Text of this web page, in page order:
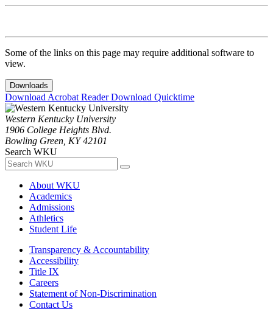
Some of the links on this page may require additional software to
view.
Downloads
Download Acrobat ReaderDownload Quicktime
Western Kentucky University
1906 College Heights Blvd.
Bowling Green, KY 42101
Search WKU
About WKU
Academics
Admissions
Athletics
Student Life
Transparency & Accountability
Accessibility
Title IX
Careers
Statement of Non-Discrimination
Contact Us